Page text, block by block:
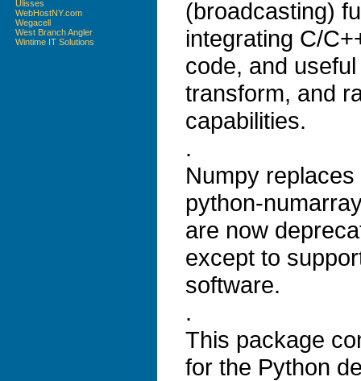
Ulisses
WebHostNY.com
Wegacell
West Branch Angler
Wintime IT Solutions
(broadcasting)
integrating C/
code, and
transform, and
capabilities.
.
Numpy
python-
are now
except to
software.
.
This package
for the Python